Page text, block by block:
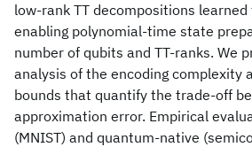
low-rank TT decompositions
enabling polynomial-time state
number of qubits and TT-ranks. We
analysis of the encoding complexity
bounds that quantify the trade-off
approximation error. Empirical
(MNIST) and quantum-native